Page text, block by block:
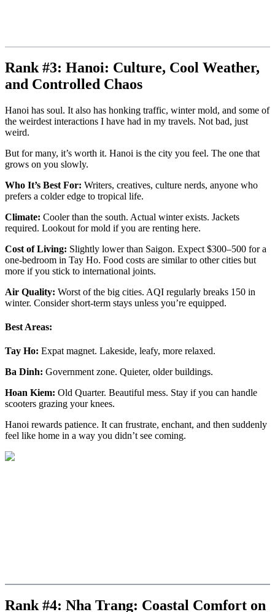
Rank #3: Hanoi: Culture, Cool Weather,
and Controlled Chaos
Hanoi has soul. It also has honking traffic, winter mold, and some of
the weirdest interactions I have had in my travels. Not bad, just
weird.
But for many, it’s worth it. Hanoi is the city you feel. The one that
grows on you slowly.
Who It’s Best For: Writers, creatives, culture nerds, anyone who
prefers a colder edge to tropical life.
Climate: Cooler than the south. Actual winter exists. Jackets
required. Lookout for mold if you are renting here.
Cost of Living: Slightly lower than Saigon. Expect $300–500 for a
one-bedroom in Tay Ho. Food costs are similar to other cities but
more if you stick to international joints.
Air Quality: Worst of the big cities. AQI regularly breaks 150 in
winter. Consider short-term stays unless you’re equipped.
Best Areas:
Tay Ho: Expat magnet. Lakeside, leafy, more relaxed.
Ba Dinh: Government zone. Quieter, older buildings.
Hoan Kiem: Old Quarter. Beautiful mess. Stay if you can handle
scooters grazing your knees.
Hanoi rewards patience. It can frustrate, enchant, and then suddenly
feel like home in a way you didn’t see coming.
Rank #4: Nha Trang: Coastal Comfort on